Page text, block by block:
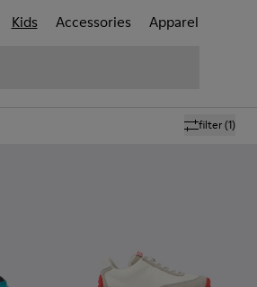
Kids Accessories Apparel
filter(1)